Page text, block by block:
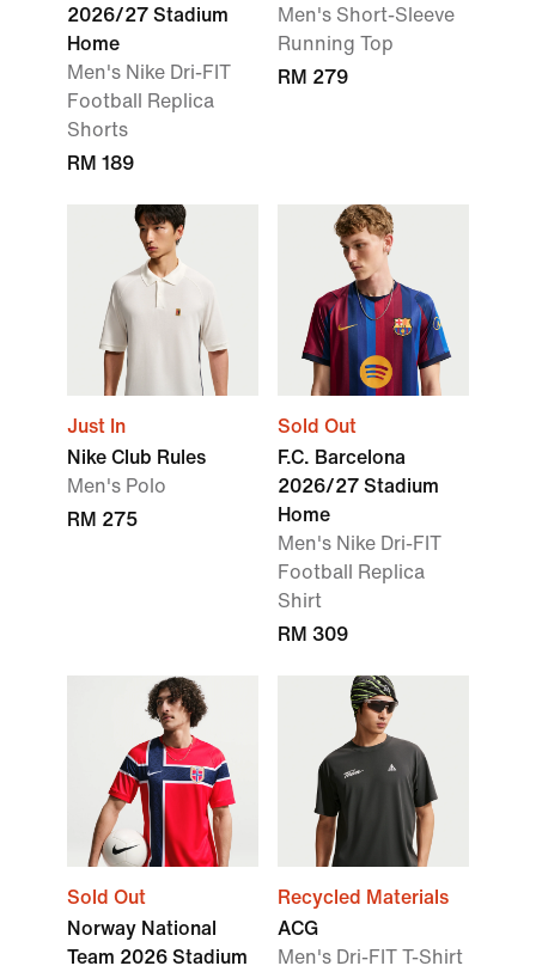
2026/27 Stadium
Home
Men's Nike Dri-FIT
Football Replica
Shorts
RM 189
Men's Short-Sleeve
Running Top
RM 279
Just In
Nike Club Rules
Men's Polo
RM 275
Sold Out
F.C. Barcelona
2026/27 Stadium
Home
Men's Nike Dri-FIT
Football Replica
Shirt
RM 309
Sold Out
Norway National
Team 2026 Stadium
Recycled Materials
ACG
Men's Dri-FIT T-Shirt